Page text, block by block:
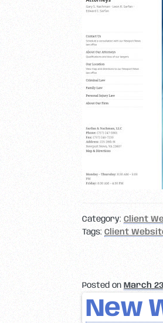
Category:Client
Tags:Client
Posted on March
New